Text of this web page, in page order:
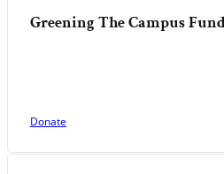
Greening The Campus
Donate